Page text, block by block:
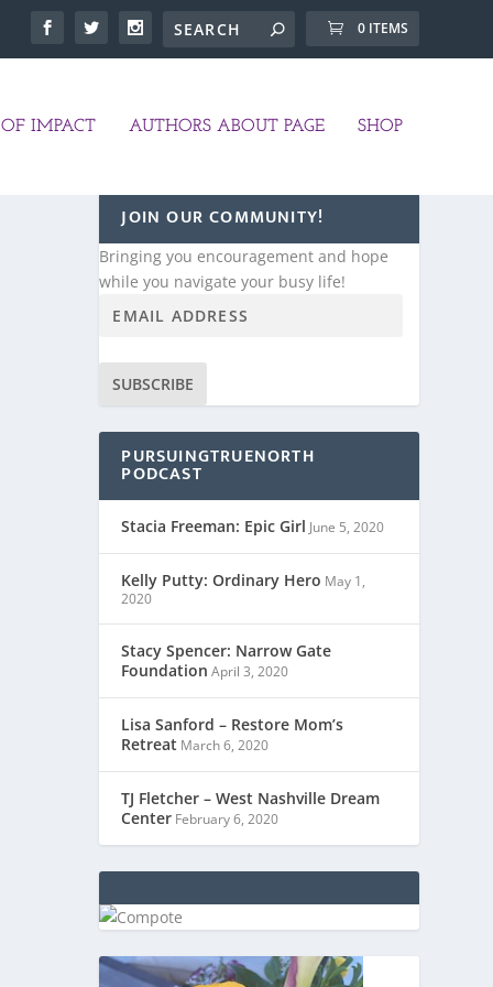
0 ITEMS
IMPACT AUTHORS ABOUT PAGE SHOP
JOIN OUR COMMUNITY!
Bringing you encouragement and hope
while you navigate your busy life!
SUBSCRIBE
PURSUINGTRUENORTH
PODCAST
Stacia Freeman: Epic Girl June 5, 2020
Kelly Putty: Ordinary Hero May 1,
2020
Stacy Spencer: Narrow Gate
Foundation April 3, 2020
Lisa Sanford – Restore Mom’s
Retreat March 6, 2020
TJ Fletcher – West Nashville Dream
Center February 6, 2020